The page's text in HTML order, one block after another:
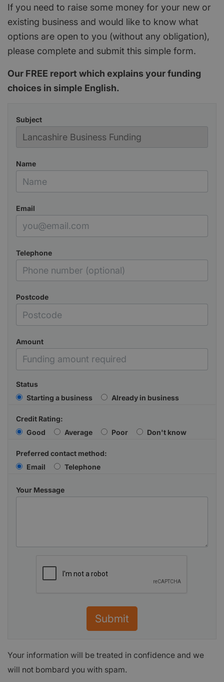
If you need to raise some money for your new or
existing business and would like to know what
options are open to you (without any obligation),
please complete and submit this simple form.
Our FREE report which explains your funding
choices in simple English.
Subject
Name
Email
Telephone
Postcode
Amount
Status
Starting a business
Already in business
Credit Rating:
Good
Average Poor Don't know
Preferred contact method:
Email
Telephone
Your Message
Submit
Your information will be treated in confidence and we
will not bombard you with spam.